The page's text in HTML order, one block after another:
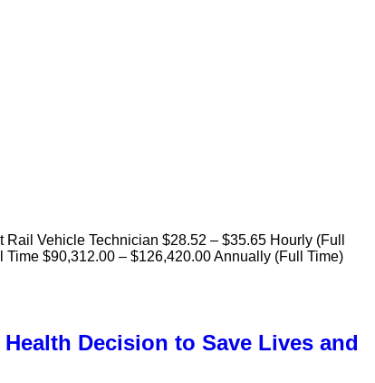
Vehicle Technician $28.52 – $35.65 Hourly (Full
$90,312.00 – $126,420.00 Annually (Full Time)
Decision to Save Lives and